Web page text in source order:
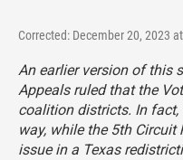
Corrected: December 20, 2023
An earlier version of this
Appeals ruled that the
coalition districts. In
way, while the 5th
issue in a Texas